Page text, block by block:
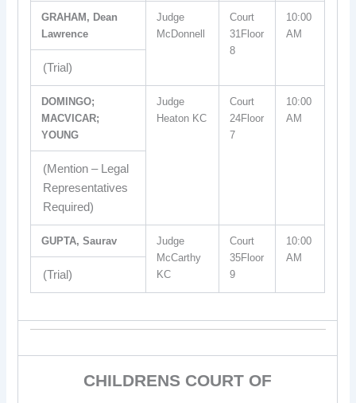
GRAHAM, Dean
Lawrence
Judge
McDonnell
Court
31Floor
8
10:00
AM
(Trial)
DOMINGO;
MACVICAR;
YOUNG
Judge
Heaton KC
Court
24Floor
7
10:00
AM
(Mention – Legal
Representatives
Required)
GUPTA, Saurav
Judge
McCarthy
KC
Court
35Floor
9
10:00
AM
(Trial)
CHILDRENS COURT OF